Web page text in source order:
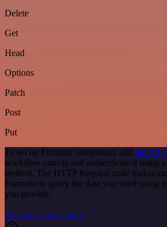
Delete
Get
Head
Options
Patch
Post
Put
To set up Formsite integration, add the
workflow canvas and authenticate it using
method. The HTTP Request node makes
Formsite to query the data you need using
you provide.
See the example here